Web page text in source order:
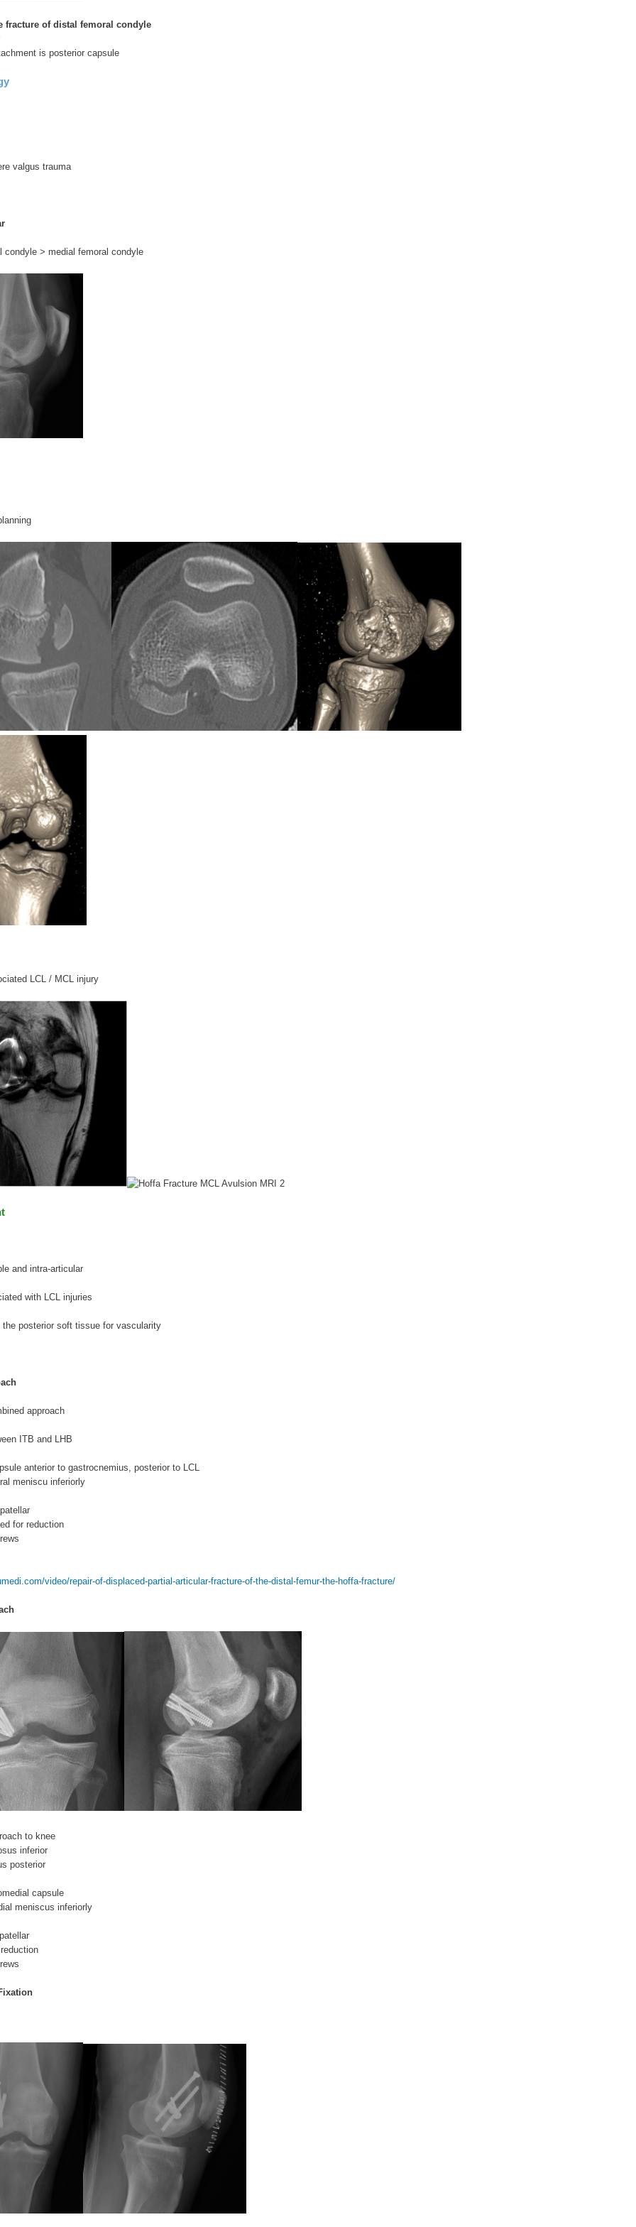
fracture of distal femoral condyle
is posterior capsule
valgus trauma
condyle > medial femoral condyle
LCL / MCL injury
and intra-articular
with LCL injuries
posterior soft tissue for vascularity
approach
ITB and LHB
anterior to gastrocnemius, posterior to LCL
meniscu inferiorly
for reduction
video/repair-of-displaced-partial-articular-fracture-of-the-distal-femur-the-hoffa-fracture/
to knee
inferior
posterior
capsule
meniscus inferiorly